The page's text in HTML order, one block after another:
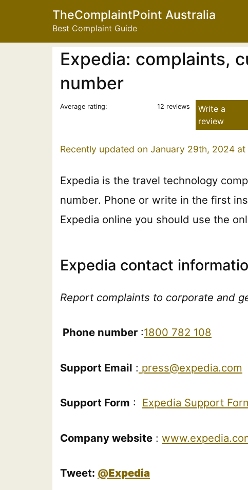
TheComplaintPoint Australia
Best Complaint Guide
Expedia: complaints,
number
Average rating: 12 reviews
Write a
review
Recently updated on January 29th, 2024 at
Expedia is the travel technology
number. Phone or write in the first
Expedia online you should use the
Expedia contact
Report complaints to corporate and
Phone number :1800 782 108
Support Email : press@expedia.com
Support Form : Expedia Support
Company website :
Tweet: @Expedia